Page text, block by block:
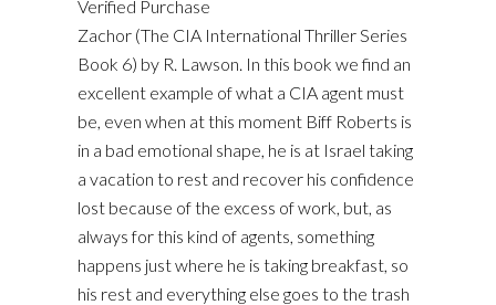
Verified Purchase
Zachor (The CIA International Thriller Series
Book 6) by R. Lawson. In this book we find an
excellent example of what a CIA agent must
be, even when at this moment Biff Roberts is
in a bad emotional shape, he is at Israel taking
a vacation to rest and recover his confidence
lost because of the excess of work, but, as
always for this kind of agents, something
happens just where he is taking breakfast, so
his rest and everything else goes to the trash